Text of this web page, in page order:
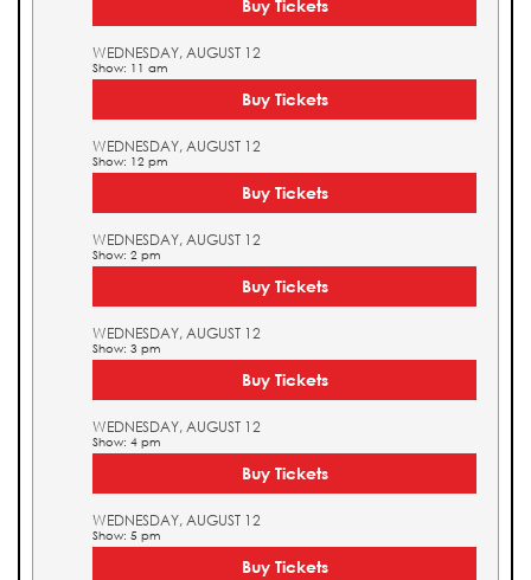
Buy Tickets
WEDNESDAY, AUGUST 12
Show: 11 am
Buy Tickets
WEDNESDAY, AUGUST 12
Show: 12 pm
Buy Tickets
WEDNESDAY, AUGUST 12
Show: 2 pm
Buy Tickets
WEDNESDAY, AUGUST 12
Show: 3 pm
Buy Tickets
WEDNESDAY, AUGUST 12
Show: 4 pm
Buy Tickets
WEDNESDAY, AUGUST 12
Show: 5 pm
Buy Tickets